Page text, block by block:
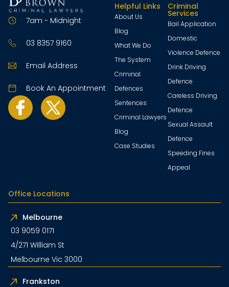
7am - Midnight
03 8357 9160
Email Address
Book An Appointment
Helpful Links
About Us
Blog
What We Do
The System
Criminal
Defences
Sentences
Criminal Lawyers
Blog
Case Studies
Criminal
Services
Bail Application
Domestic
Violence Defence
Drink Driving
Defence
Careless Driving
Defence
Sexual Assault
Defence
Speeding Fines
Appeal
Office Locations
Melbourne
03 9059 0171
4/271 William St
Melbourne Vic 3000
Frankston